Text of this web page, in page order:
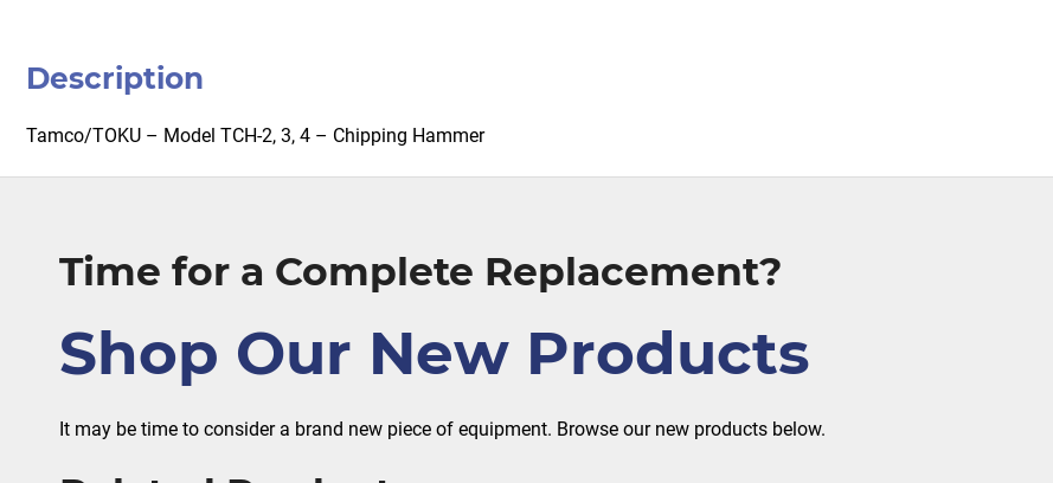
Description
Tamco/TOKU – Model TCH-2, 3, 4 – Chipping Hammer
Time for a Complete Replacement?
Shop Our New Products
It may be time to consider a brand new piece of equipment. Browse our new products below.